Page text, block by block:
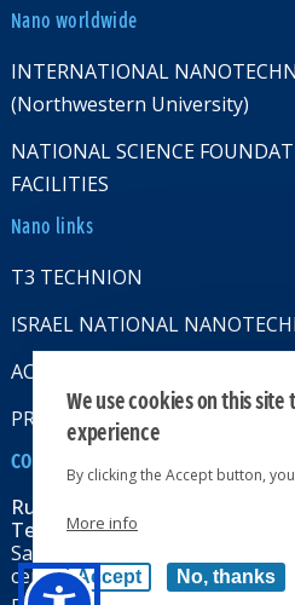
Nano worldwide
INTERNATIONAL
(Northwestern University)
NATIONAL SCIENCE
FACILITIES
Nano links
T3 TECHNION
ISRAEL NATIONAL
ACCESSABILITY STATMENT
PRIVACY POLICY
CONTACT US
Russell Berrie
Technion-Israel Institute of
Sara & Moshe Zisapel
center, Technion City, Haifa
We use cookies on this
experience
By clicking the Accept button,
More info
Accept No, thanks